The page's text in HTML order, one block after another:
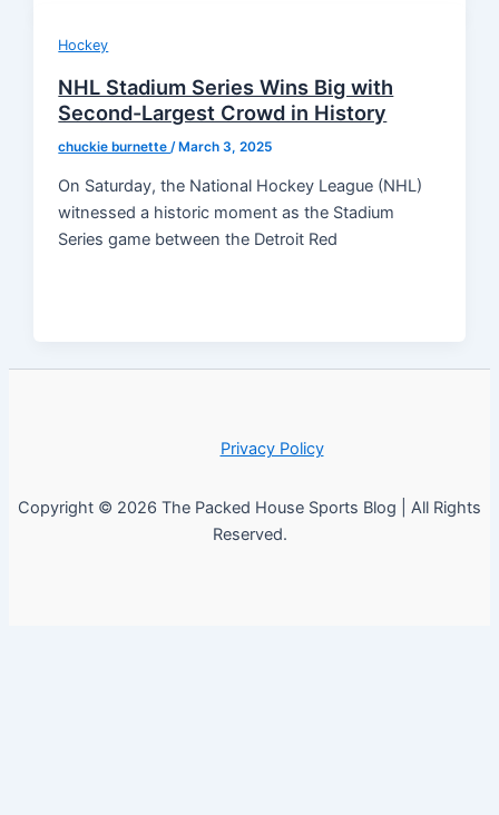
Hockey
NHL Stadium Series Wins Big with
Second-Largest Crowd in History
chuckie burnette /March 3, 2025
On Saturday, the National Hockey League (NHL)
witnessed a historic moment as the Stadium
Series game between the Detroit Red
Privacy Policy
Copyright © 2026 The Packed House Sports Blog | All Rights
Reserved.